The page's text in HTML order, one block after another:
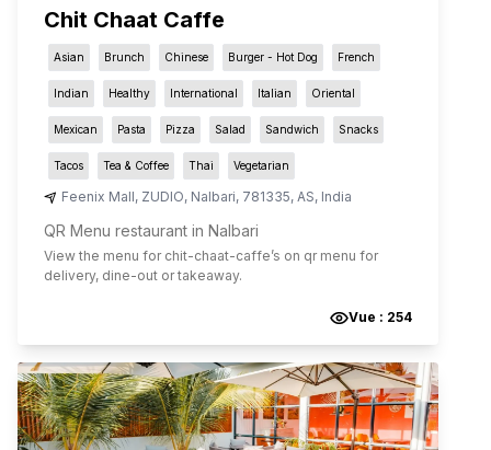
Chit Chaat Caffe
Asian Brunch Chinese Burger - Hot Dog French
Indian Healthy International Italian Oriental
Mexican Pasta Pizza Salad Sandwich Snacks
Tacos Tea & Coffee Thai Vegetarian
Feenix Mall, ZUDIO, Nalbari, 781335, AS, India
QR Menu restaurant in Nalbari
View the menu for chit-chaat-caffe’s on qr menu for
delivery, dine-out or takeaway.
Vue : 254